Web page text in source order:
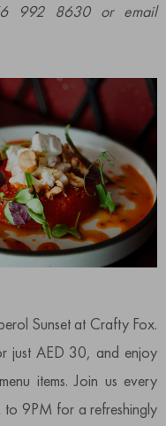
992 8630 or email
Sunset at Crafty Fox.
just AED 30, and enjoy
items. Join us every
to 9PM for a refreshingly